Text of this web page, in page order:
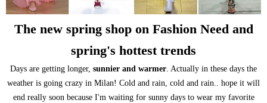
The new spring shop on Fashion Need and
spring's hottest trends
Days are getting longer, sunnier and warmer. Actually in these days the
weather is going crazy in Milan! Cold and rain, cold and rain.. hope it will
end really soon because I'm waiting for sunny days to wear my favorite